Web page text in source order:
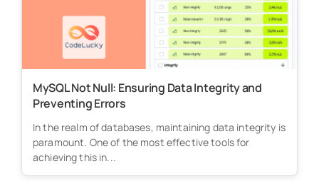
MySQL Not Null: Ensuring Data Integrity and
Preventing Errors
In the realm of databases, maintaining data integrity is
paramount. One of the most effective tools for
achieving this in...